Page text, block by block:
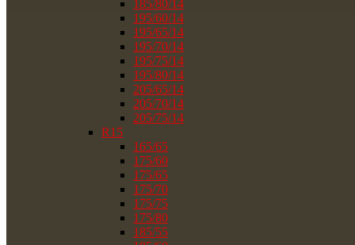
185/80/14
195/60/14
195/65/14
195/70/14
195/75/14
195/80/14
205/65/14
205/70/14
205/75/14
R15
165/65
175/60
175/65
175/70
175/75
175/80
185/55